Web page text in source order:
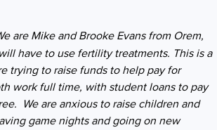
are Mike and Brooke Evans from Orem,
have to use fertility treatments. This is a
trying to raise funds to help pay for
work full time, with student loans to pay
We are anxious to raise children and
game nights and going on new